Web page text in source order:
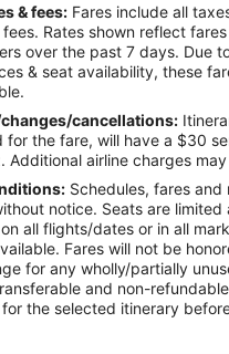
Charleston (CHS) to
Cleveland (CLE) to
Charlotte (CLT) to Philadelphia
Columbus (CMH) to
Cincinnati (CVG) to
Washington (DCA) to
Denver (DEN) to Philadelphia
Detroit (DTW) to Philadelphia
Erie (ERI) to Philadelphia (PHL)
Washington (IAD) to
& fees: Fares include all
Rates shown reflect
over the past 7 days. Due
& seat availability, these
cancellations:
for the fare, will have a $30
Additional airline charges
Schedules, fares
notice. Seats are limited
all flights/dates or in all
Fares will not be
for any wholly/partially
and non-
the selected itinerary